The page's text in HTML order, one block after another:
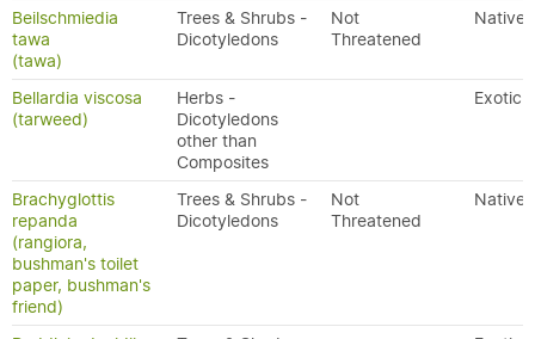
Beilschmiedia
tawa
(tawa)
Trees & Shrubs -
Dicotyledons
Not
Threatened
Native
Bellardia viscosa
(tarweed)
Herbs -
Dicotyledons
other than
Composites
Exotic
Brachyglottis
repanda
(rangiora,
bushman's toilet
paper, bushman's
friend)
Trees & Shrubs -
Dicotyledons
Not
Threatened
Native